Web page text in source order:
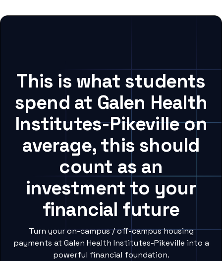
This is what students
spend at Galen Health
Institutes-Pikeville on
average, this should
count as an
investment to your
financial future
Turn your on-campus / off-campus housing
payments at Galen Health Institutes-Pikeville into a
powerful financial foundation.